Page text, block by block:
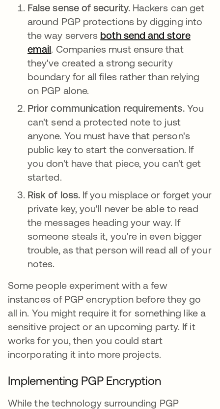
False sense of security. Hackers can get
around PGP protections by digging into
the way servers both send and store
email . Companies must ensure that
they've created a strong security
boundary for all files rather than relying
on PGP alone.
Prior communication requirements. You
can't send a protected note to just
anyone. You must have that person's
public key to start the conversation. If
you don't have that piece, you can't get
started.
Risk of loss. If you misplace or forget your
private key, you'll never be able to read
the messages heading your way. If
someone steals it, you're in even bigger
trouble, as that person will read all of your
notes.
Some people experiment with a few
instances of PGP encryption before they go
all in. You might require it for something like a
sensitive project or an upcoming party. If it
works for you, then you could start
incorporating it into more projects.
Implementing PGP Encryption
While the technology surrounding PGP